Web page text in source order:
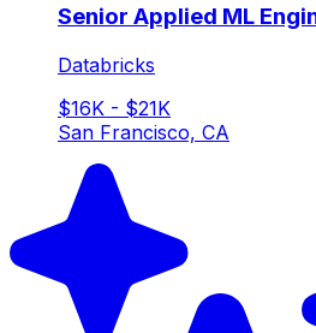
Senior Applied ML
Databricks
$16K - $21K
San Francisco, CA